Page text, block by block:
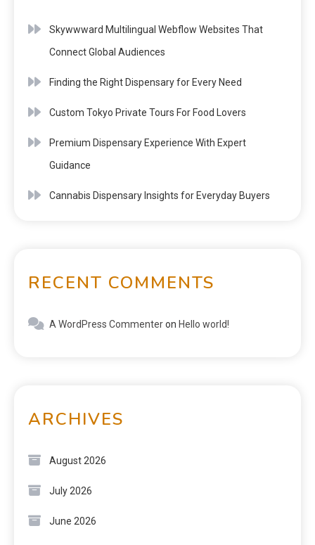
Skywwward Multilingual Webflow Websites That
Connect Global Audiences
Finding the Right Dispensary for Every Need
Custom Tokyo Private Tours For Food Lovers
Premium Dispensary Experience With Expert
Guidance
Cannabis Dispensary Insights for Everyday Buyers
RECENT COMMENTS
A WordPress Commenteron Hello world!
ARCHIVES
August 2026
July 2026
June 2026